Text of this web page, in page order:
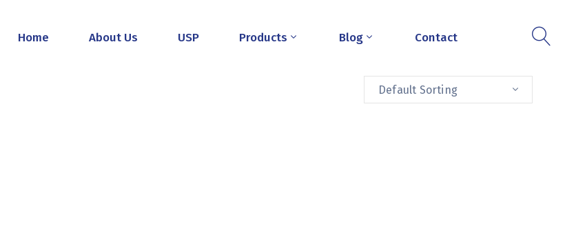
Home About Us USP Products Blog Contact
Default Sorting